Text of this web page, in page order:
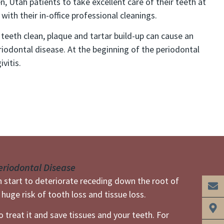
their in-office professional cleanings.
clean, plaque and tartar build-up can cause an
disease. At the beginning of the periodontal
Disease
start to deteriorate receding down the root of
risk of tooth loss and tissue loss.
it and save tissues and your teeth. For